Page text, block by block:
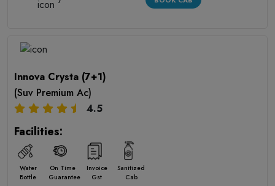
Innova Crysta (7+1)
(Suv Premium Ac)
4.5
Facilities:
Water
Bottle
On Time
Guarantee
Invoice
Gst
Sanitized
Cab